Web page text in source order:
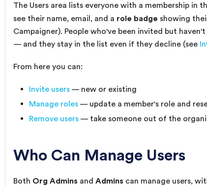
The Users area lists everyone with a membership in
see their name, email, and a role badge showing
Campaigner). People who've been invited but
— and they stay in the list even if they decline (see
From here you can:
Invite users — new or existing
Manage roles — update a member's role and
Remove users — take someone out of the
Who Can Manage Users
Both Org Admins and Admins can manage users,